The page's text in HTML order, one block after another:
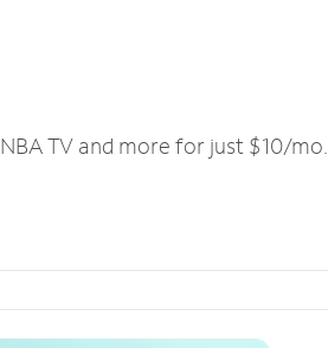
TV and more for just $10/mo.